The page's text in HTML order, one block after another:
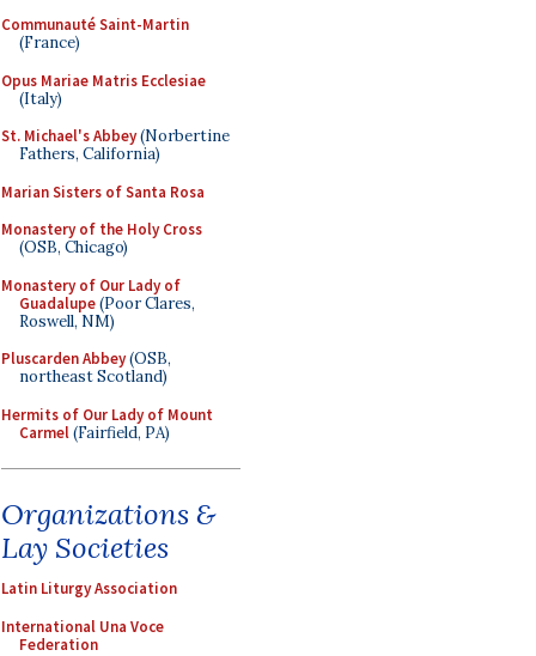
Communauté Saint-Martin
(France)
Opus Mariae Matris Ecclesiae
(Italy)
St. Michael's Abbey(Norbertine
Fathers, California)
Marian Sisters of Santa Rosa
Monastery of the Holy Cross
(OSB, Chicago)
Monastery of Our Lady of
Guadalupe(Poor Clares,
Roswell, NM)
Pluscarden Abbey(OSB,
northeast Scotland)
Hermits of Our Lady of Mount
Carmel(Fairfield, PA)
Organizations &
Lay Societies
Latin Liturgy Association
International Una Voce
Federation